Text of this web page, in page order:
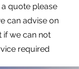
quote please
can advise on
if we can not
required